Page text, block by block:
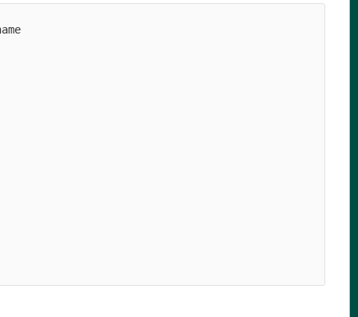
t
t
t
t
t
t
t
t
t
t
t
t
t
t
t
t
t
t